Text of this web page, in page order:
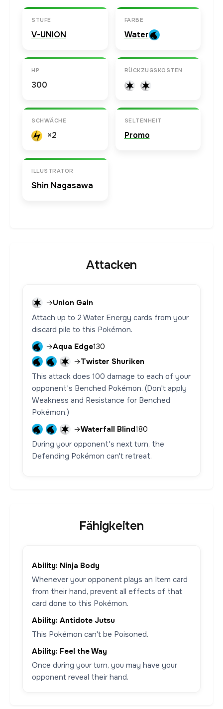
STUFE
V-UNION
FARBE
Water
HP
300
RÜCKZUGSKOSTEN
SCHWÄCHE
×2
SELTENHEIT
Promo
ILLUSTRATOR
Shin Nagasawa
Attacken
→Union Gain
Attach up to 2 Water Energy cards from your
discard pile to this Pokémon.
→Aqua Edge130
→Twister Shuriken
This attack does 100 damage to each of your
opponent's Benched Pokémon. (Don't apply
Weakness and Resistance for Benched
Pokémon.)
→Waterfall Blind180
During your opponent's next turn, the
Defending Pokémon can't retreat.
Fähigkeiten
Ability: Ninja Body
Whenever your opponent plays an Item card
from their hand, prevent all effects of that
card done to this Pokémon.
Ability: Antidote Jutsu
This Pokémon can't be Poisoned.
Ability: Feel the Way
Once during your turn, you may have your
opponent reveal their hand.